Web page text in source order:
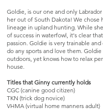
​Goldie, is our one and only
her out of South Dakota! We chose
lineage in upland hunting. While
of success in waterfowl, it's clear
passion. Goldie is very trainable
do any sports and love them.
outdoors, yet knows how to relax
house.
Titles that Ginny currently holds
CGC (canine good citizen)
TKN (trick dog novice)
VHMA (virtual home manners adult)